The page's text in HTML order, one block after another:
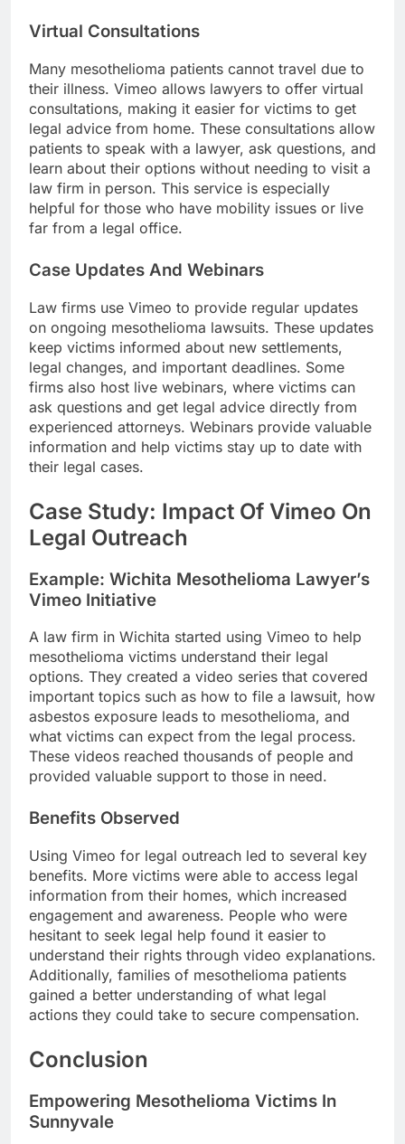
Virtual Consultations
Many mesothelioma patients cannot travel due to
their illness. Vimeo allows lawyers to offer virtual
consultations, making it easier for victims to get
legal advice from home. These consultations allow
patients to speak with a lawyer, ask questions, and
learn about their options without needing to visit a
law firm in person. This service is especially
helpful for those who have mobility issues or live
far from a legal office.
Case Updates And Webinars
Law firms use Vimeo to provide regular updates
on ongoing mesothelioma lawsuits. These updates
keep victims informed about new settlements,
legal changes, and important deadlines. Some
firms also host live webinars, where victims can
ask questions and get legal advice directly from
experienced attorneys. Webinars provide valuable
information and help victims stay up to date with
their legal cases.
Case Study: Impact Of Vimeo On
Legal Outreach
Example: Wichita Mesothelioma Lawyer’s
Vimeo Initiative
A law firm in Wichita started using Vimeo to help
mesothelioma victims understand their legal
options. They created a video series that covered
important topics such as how to file a lawsuit, how
asbestos exposure leads to mesothelioma, and
what victims can expect from the legal process.
These videos reached thousands of people and
provided valuable support to those in need.
Benefits Observed
Using Vimeo for legal outreach led to several key
benefits. More victims were able to access legal
information from their homes, which increased
engagement and awareness. People who were
hesitant to seek legal help found it easier to
understand their rights through video explanations.
Additionally, families of mesothelioma patients
gained a better understanding of what legal
actions they could take to secure compensation.
Conclusion
Empowering Mesothelioma Victims In
Sunnyvale